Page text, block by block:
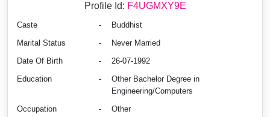
Profile Id: F4UGMXY9E
Caste -
Buddhist
Marital Status
-
Never Married
Date Of Birth
-
26-07-1992
Education
-
Other Bachelor Degree in
Engineering/Computers
Occupation
- Other